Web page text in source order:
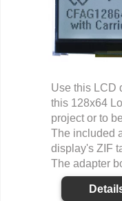
Use this LCD
this 128x64
project or to
The included
display's ZIF
The adapter